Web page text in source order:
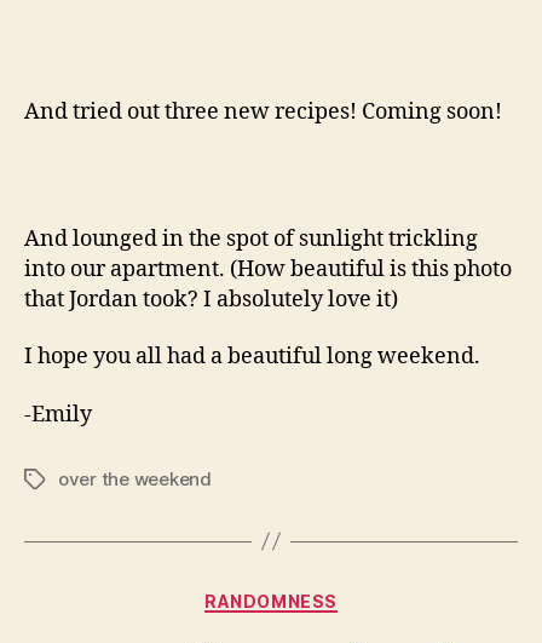
And tried out three new recipes! Coming soon!
And lounged in the spot of sunlight trickling
into our apartment. (How beautiful is this photo
that Jordan took? I absolutely love it)
I hope you all had a beautiful long weekend.
-Emily
Tagsover the weekend
Categories
RANDOMNESS